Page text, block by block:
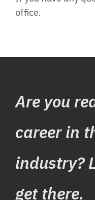
office.
Are you
career in
industry?
get there.